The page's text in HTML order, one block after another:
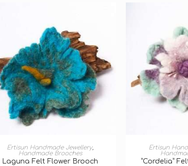
ADD TO BASKET
Ertisun Handmade Jewellery,
Handmade Brooches
Laguna Felt Flower Brooch
ADD
Ertisun
”Cordelia”